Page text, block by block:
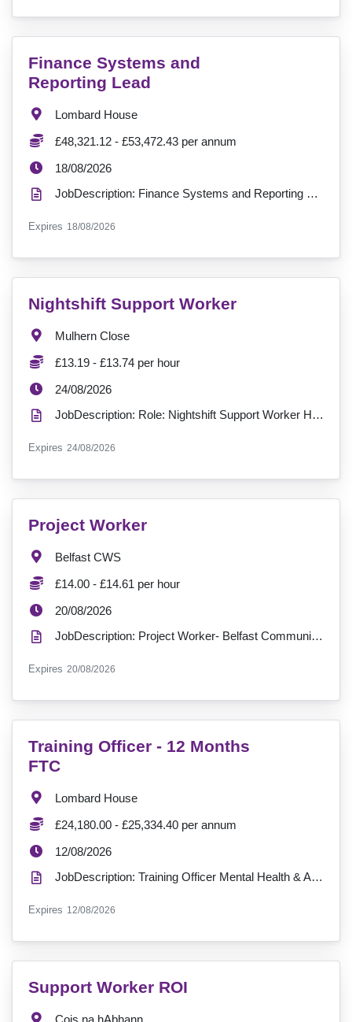
VacancyTitle:
Finance Systems and
Reporting Lead
Location:
Lombard House
Salary:
£48,321.12 - £53,472.43 per annum
ExpiryDate:
18/08/2026
JobDescription: Finance Systems and Reporting Lead Join us in shaping the future of finance at Insp...
Expires ExpiryDate:
18/08/2026
VacancyTitle:
Nightshift Support Worker
Location:
Mulhern Close
Salary:
£13.19 - £13.74 per hour
ExpiryDate:
24/08/2026
JobDescription: Role: Nightshift Support Worker Hours: 37.5 hours per week Contract: Permanent ...
Expires ExpiryDate:
24/08/2026
VacancyTitle:
Project Worker
Location:
Belfast CWS
Salary:
£14.00 - £14.61 per hour
ExpiryDate:
20/08/2026
JobDescription: Project Worker- Belfast Community Wellbeing Service Location: Belfast (Outreach-bas...
Expires ExpiryDate:
20/08/2026
VacancyTitle:
Training Officer - 12 Months
FTC
Location:
Lombard House
Salary:
£24,180.00 - £25,334.40 per annum
ExpiryDate:
12/08/2026
JobDescription: Training Officer Mental Health & Addiction Services ?? Location: Lombard House?? H...
Expires ExpiryDate:
12/08/2026
VacancyTitle:
Support Worker ROI
Location:
Cois na hAbhann